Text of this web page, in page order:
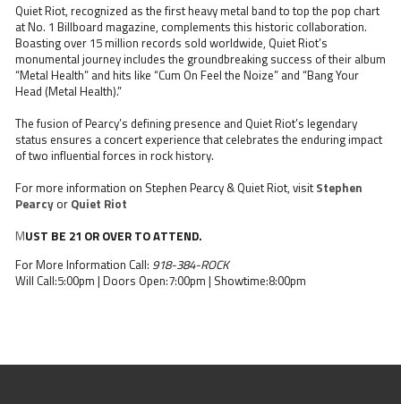
Quiet Riot, recognized as the first heavy metal band to top the pop chart
at No. 1 Billboard magazine, complements this historic collaboration.
Boasting over 15 million records sold worldwide, Quiet Riot’s
monumental journey includes the groundbreaking success of their album
“Metal Health” and hits like “Cum On Feel the Noize” and “Bang Your
Head (Metal Health).”
The fusion of Pearcy’s defining presence and Quiet Riot’s legendary
status ensures a concert experience that celebrates the enduring impact
of two influential forces in rock history.
For more information on Stephen Pearcy & Quiet Riot, visit Stephen
Pearcy or Quiet Riot
MUST BE 21 OR OVER TO ATTEND.
For More Information Call: 918-384-ROCK
Will Call:5:00pm | Doors Open:7:00pm | Showtime:8:00pm